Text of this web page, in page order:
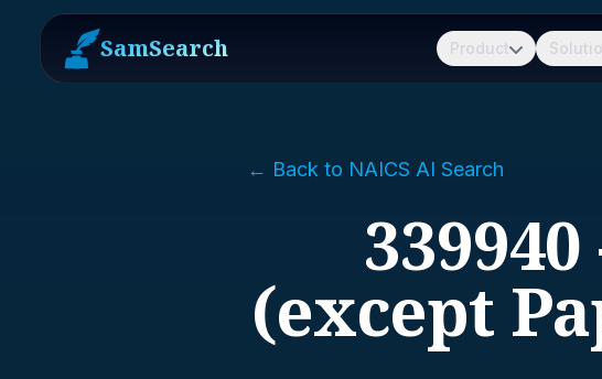
SamSearch Product
← Back to NAICS AI Search
(except